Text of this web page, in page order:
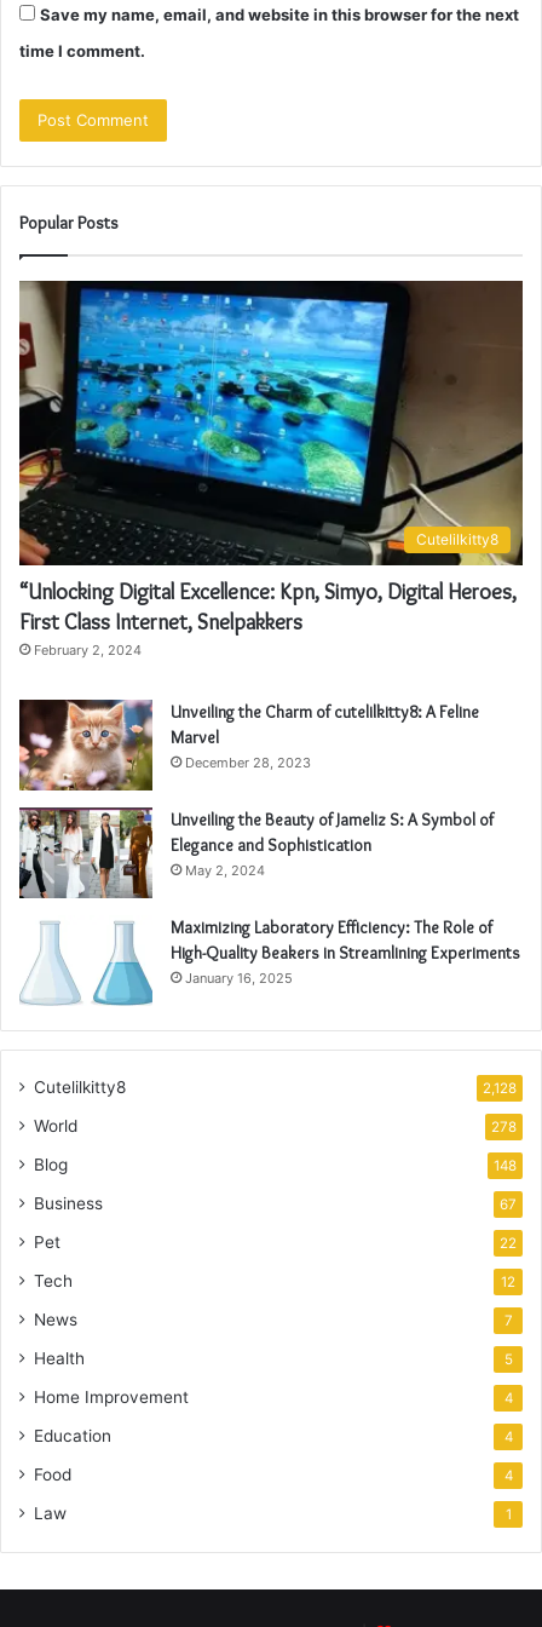
Save my name, email, and website in this browser for the next
time I comment.
Popular Posts
Cutelilkitty8
“Unlocking Digital Excellence: Kpn, Simyo, Digital Heroes,
First Class Internet, Snelpakkers
February 2, 2024
Unveiling the Charm of cutelilkitty8: A Feline
Marvel
December 28, 2023
Unveiling the Beauty of Jameliz S: A Symbol of
Elegance and Sophistication
May 2, 2024
Maximizing Laboratory Efficiency: The Role of
High-Quality Beakers in Streamlining Experiments
January 16, 2025
Cutelilkitty8 2,128
World 278
Blog 148
Business 67
Pet 22
Tech 12
News 7
Health 5
Home Improvement 4
Education 4
Food 4
Law 1